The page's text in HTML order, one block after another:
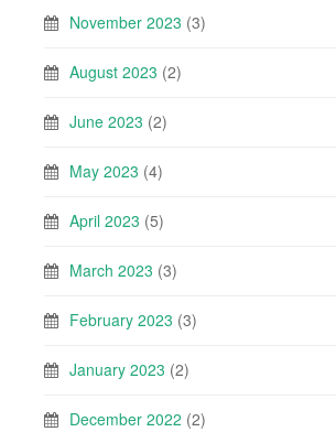
November 2023 (3)
August 2023 (2)
June 2023 (2)
May 2023 (4)
April 2023 (5)
March 2023 (3)
February 2023 (3)
January 2023 (2)
December 2022 (2)